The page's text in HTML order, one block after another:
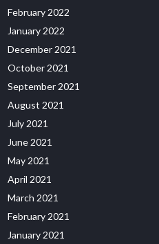
February 2022
January 2022
December 2021
October 2021
September 2021
August 2021
July 2021
June 2021
May 2021
April 2021
March 2021
February 2021
January 2021